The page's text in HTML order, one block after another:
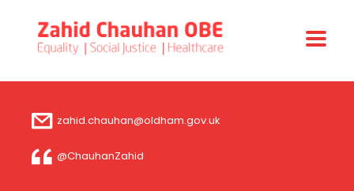
zahid.chauhan@oldham.gov.uk
@ChauhanZahid